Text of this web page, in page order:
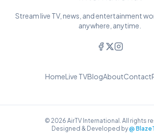
Stream live TV, news, and entertainment
anywhere, anytime.
HomeLive TVBlogAboutContact
© 2026 AirTV International. All rights
Designed & Developed by@